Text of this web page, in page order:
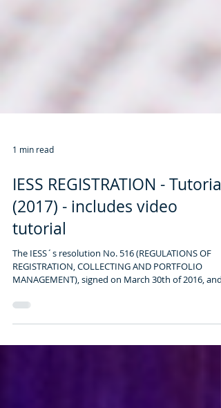
1 min read
IESS REGISTRATION - Tutorial
(2017) - includes video
tutorial
The IESS´s resolution No. 516 (REGULATIONS OF
REGISTRATION, COLLECTING AND PORTFOLIO